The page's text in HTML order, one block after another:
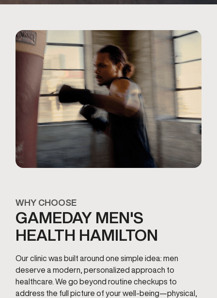
WHY CHOOSE
GAMEDAY MEN'S
HEALTH HAMILTON
Our clinic was built around one simple idea: men
deserve a modern, personalized approach to
healthcare. We go beyond routine checkups to
address the full picture of your well-being—physical,